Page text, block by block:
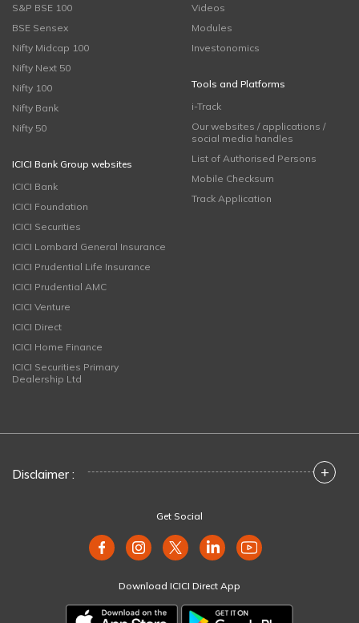
S&P BSE 100
BSE Sensex
Nifty Midcap 100
Nifty Next 50
Nifty 100
Nifty Bank
Nifty 50
ICICI Bank Group websites
ICICI Bank
ICICI Foundation
ICICI Securities
ICICI Lombard General Insurance
ICICI Prudential Life Insurance
ICICI Prudential AMC
ICICI Venture
ICICI Direct
ICICI Home Finance
ICICI Securities Primary
Dealership Ltd
Videos
Modules
Investonomics
Tools and Platforms
i-Track
Our websites / applications /
social media handles
List of Authorised Persons
Mobile Checksum
Track Application
Disclaimer : +
Get Social
Download ICICI Direct App